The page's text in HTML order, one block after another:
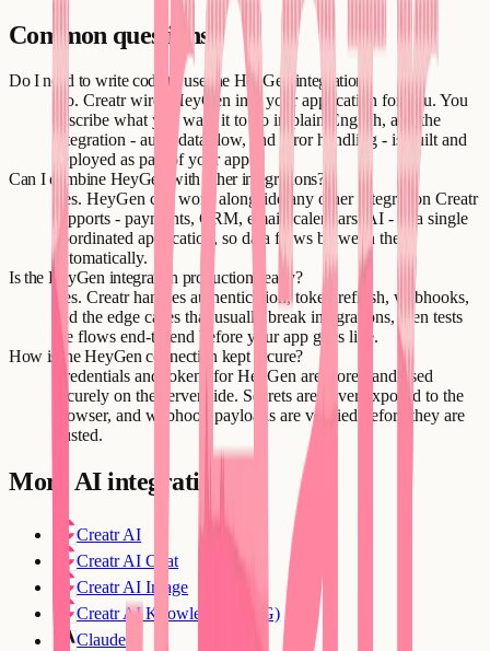
Common questions
Do I need to write code to use the HeyGen integration?
No. Creatr wires HeyGen into your application for you. You
describe what you want it to do in plain English, and the
integration - auth, data flow, and error handling - is built and
deployed as part of your app.
Can I combine HeyGen with other integrations?
Yes. HeyGen can work alongside any other integration Creatr
supports - payments, CRM, email, calendars, AI - in a single
coordinated application, so data flows between them
automatically.
Is the HeyGen integration production-ready?
Yes. Creatr handles authentication, token refresh, webhooks,
and the edge cases that usually break integrations, then tests
the flows end-to-end before your app goes live.
How is the HeyGen connection kept secure?
Credentials and tokens for HeyGen are stored and used
securely on the server side. Secrets are never exposed to the
browser, and webhook payloads are verified before they are
trusted.
More AIintegrations
Creatr AI
Creatr AI Chat
Creatr AI Image
Creatr AI Knowledge (RAG)
Claude